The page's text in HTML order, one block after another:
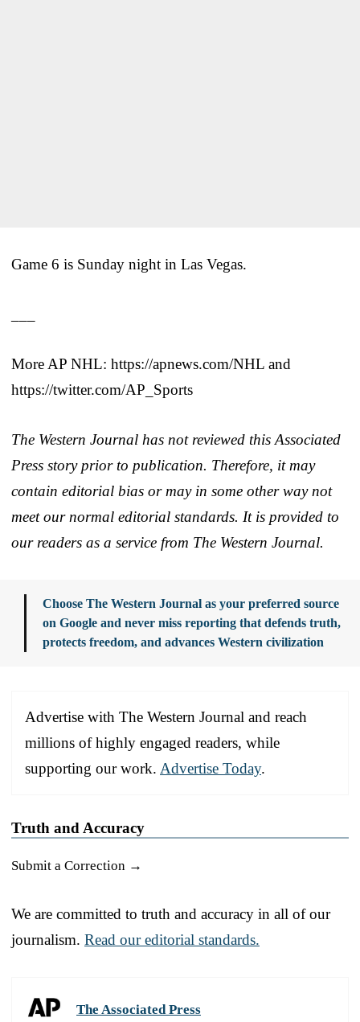
Game 6 is Sunday night in Las Vegas.
More AP NHL: https://apnews.com/NHL and
https://twitter.com/AP_Sports
The Western Journal has not reviewed this Associated
Press story prior to publication. Therefore, it may
contain editorial bias or may in some other way not
meet our normal editorial standards. It is provided to
our readers as a service from The Western Journal.
Choose The Western Journal as your preferred source
on Google and never miss reporting that defends truth,
protects freedom, and advances Western civilization
Advertise with The Western Journal and reach
millions of highly engaged readers, while
supporting our work. Advertise Today.
Truth and Accuracy
Submit a Correction →
We are committed to truth and accuracy in all of our
journalism. Read our editorial standards.
The Associated Press